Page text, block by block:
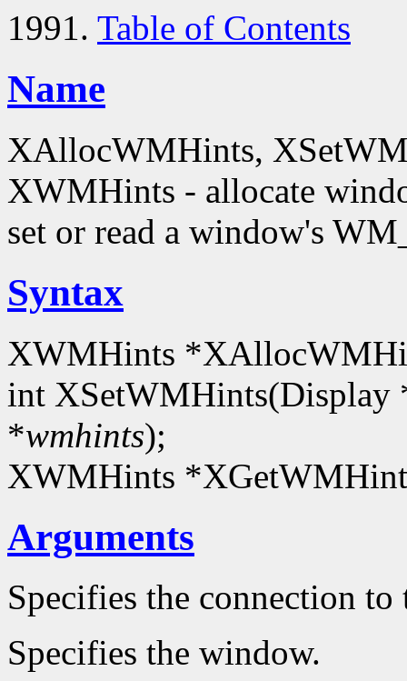
1991. Table of Contents
Name
XAllocWMHints,
XWMHints - allocate
set or read a window's
Syntax
XWMHints
int XSetWMHints(Display
*wmhints);
XWMHints
Arguments
Specifies the connection to
Specifies the window.